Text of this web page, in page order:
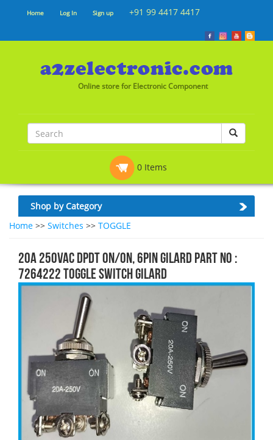
Home Log In Sign up +91 99 4417 4417
Online store for Electronic Component
0 Items
Shop by Category
Home >> Switches >> TOGGLE
20A 250VAC DPDT ON/ON, 6PIN Gilard Part No :
7264222 TOGGLE SWITCH GILARD